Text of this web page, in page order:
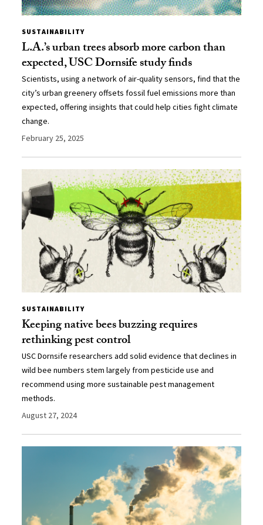
SUSTAINABILITY
L.A.’s urban trees absorb more carbon than
expected, USC Dornsife study finds
Scientists, using a network of air-quality sensors, find that the
city’s urban greenery offsets fossil fuel emissions more than
expected, offering insights that could help cities fight climate
change.
February 25, 2025
SUSTAINABILITY
Keeping native bees buzzing requires
rethinking pest control
USC Dornsife researchers add solid evidence that declines in
wild bee numbers stem largely from pesticide use and
recommend using more sustainable pest management
methods.
August 27, 2024